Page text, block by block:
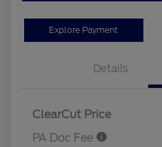
Explore Payment
Details
ClearCut Price
PA Doc Fee